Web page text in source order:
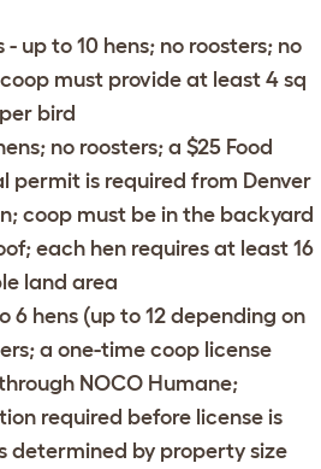
- up to 10 hens; no roosters; no
must provide at least 4 sq
bird
no roosters; a $25 Food
permit is required from Denver
coop must be in the backyard
each hen requires at least 16
land area
6 hens (up to 12 depending on
a one-time coop license
NOCO Humane;
required before license is
determined by property size